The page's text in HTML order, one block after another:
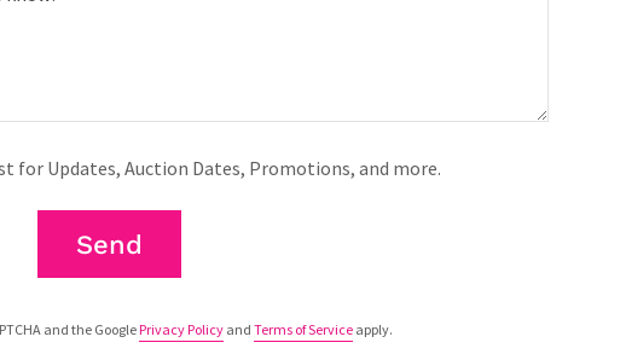
for Updates, Auction Dates, Promotions, and more.
Send
and the GooglePrivacy Policy andTerms of Service apply.